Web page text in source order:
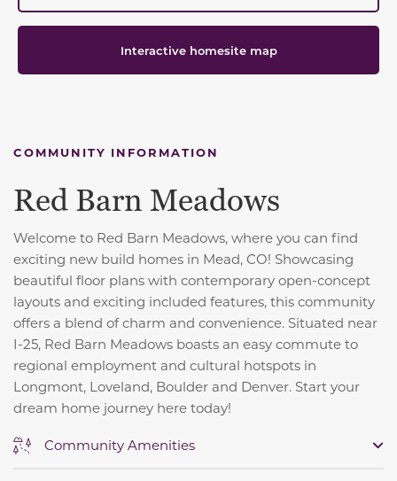
Interactive homesite map
COMMUNITY INFORMATION
Red Barn Meadows
Welcome to Red Barn Meadows, where you can find
exciting new build homes in Mead, CO! Showcasing
beautiful floor plans with contemporary open-concept
layouts and exciting included features, this community
offers a blend of charm and convenience. Situated near
I-25, Red Barn Meadows boasts an easy commute to
regional employment and cultural hotspots in
Longmont, Loveland, Boulder and Denver. Start your
dream home journey here today!
Community Amenities